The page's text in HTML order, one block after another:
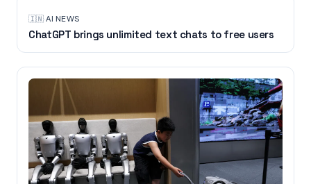
🇮🇳·AI NEWS
ChatGPT brings unlimited text chats to free users